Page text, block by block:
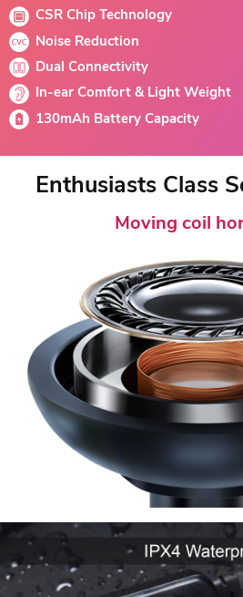
CSR Chip Technology
Noise Reduction
Dual Connectivity
In-ear Comfort & Light Weight
130mAh Battery Capacity
Enthusiasts Class
Moving coil